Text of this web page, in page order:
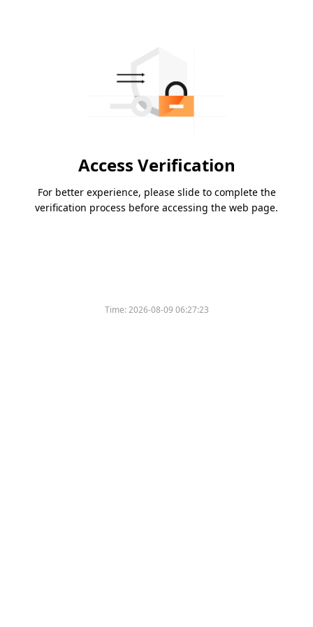
Access Verification
For better experience, please slide to complete the
verification process before accessing the web page.
Time:2026-08-09 06:27:23